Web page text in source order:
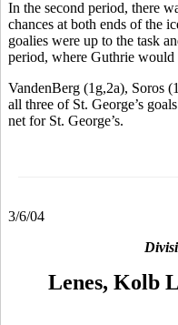
In the second period, there
chances at both ends of the
goalies were up to the task
period, where Guthrie would
VandenBerg (1g,2a), Soros
all three of St. George’s
net for St. George’s.
3/6/04
Lenes, Kolb